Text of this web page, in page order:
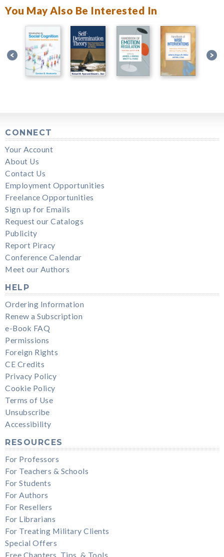
You May Also Be Interested In
CONNECT
Your Account
About Us
Contact Us
Employment Opportunities
Freelance Opportunities
Sign up for Emails
Request our Catalogs
Publicity
Report Piracy
Conference Calendar
Meet our Authors
HELP
Ordering Information
Renew a Subscription
e-Book FAQ
Permissions
Foreign Rights
CE Credits
Privacy Policy
Cookie Policy
Terms of Use
Unsubscribe
Accessibility
RESOURCES
For Professors
For Teachers & Schools
For Students
For Authors
For Resellers
For Librarians
For Treating Military Clients
Special Offers
Free Chapters, Tips, & Tools